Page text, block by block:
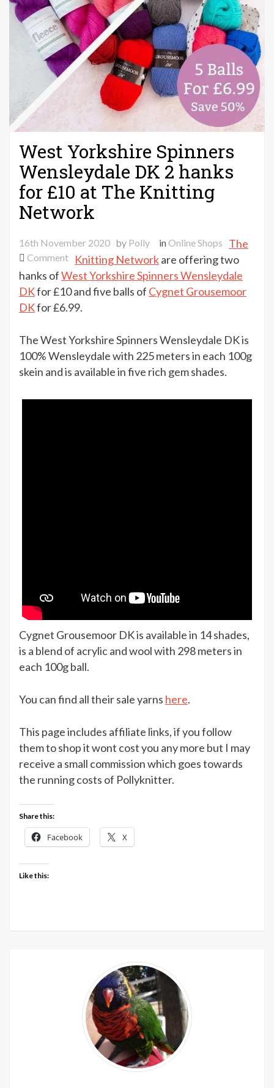
West Yorkshire Spinners
Wensleydale DK 2 hanks
for £10 at The Knitting
Network
16th November 2020 by Polly inOnline Shops
Commenton
West
Yorkshire
Spinners
Wensleydale
2
hanks
for
The
Knitting Networkare offering two
hanks ofWest Yorkshire Spinners Wensleydale
DKfor £10 and five balls of Cygnet Grousemoor
DKfor £6.99.
The West Yorkshire Spinners Wensleydale DK is
100% Wensleydale with 225 meters in each 100g
skein and is available in five rich gem shades.
Cygnet Grousemoor DK is available in 14 shades,
is a blend of acrylic and wool with 298 meters in
each 100g ball.
You can find all their sale yarns here.
This page includes affiliate links, if you follow
them to shop it wont cost you any more but I may
receive a small commission which goes towards
the running costs of Pollyknitter.
Share this:
Facebook X
Like this: